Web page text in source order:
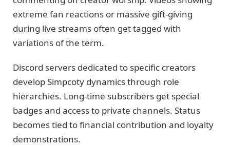
extreme fan reactions or massive gift-giving
during live streams often get tagged with
variations of the term.
Discord servers dedicated to specific creators
develop Simpcoty dynamics through role
hierarchies. Long-time subscribers get special
badges and access to private channels. Status
becomes tied to financial contribution and loyalty
demonstrations.